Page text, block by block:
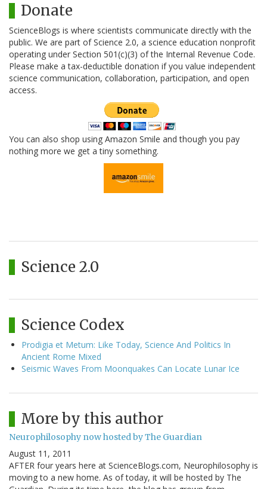
Donate
ScienceBlogs is where scientists communicate directly with the
public. We are part of Science 2.0, a science education nonprofit
operating under Section 501(c)(3) of the Internal Revenue Code.
Please make a tax-deductible donation if you value independent
science communication, collaboration, participation, and open
access.
You can also shop using Amazon Smile and though you pay
nothing more we get a tiny something.
Science 2.0
Science Codex
Prodigia et Metum: Like Today, Science And Politics In
Ancient Rome Mixed
Seismic Waves From Moonquakes Can Locate Lunar Ice
More by this author
Neurophilosophy now hosted by The Guardian
August 11, 2011
AFTER four years here at ScienceBlogs.com, Neurophilosophy is
moving to a new home. As of today, it will be hosted by The